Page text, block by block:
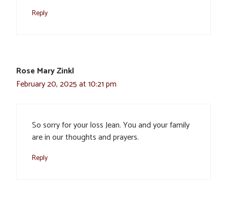
Reply
Rose Mary Zinkl
February 20, 2025 at 10:21 pm
So sorry for your loss Jean. You and your family
are in our thoughts and prayers.
Reply